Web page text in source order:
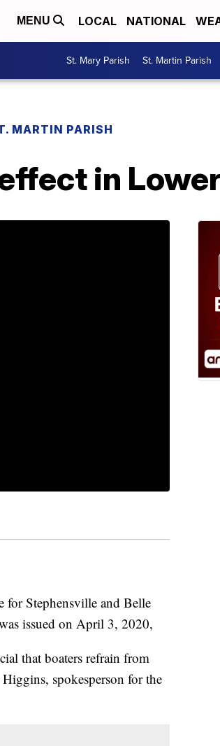
MENU LOCAL NATIONAL
St. Mary Parish St. Martin Parish
MARTIN PARISH
in
Stephensville and Belle
issued on April 3, 2020,
that boaters refrain from
spokesperson for the